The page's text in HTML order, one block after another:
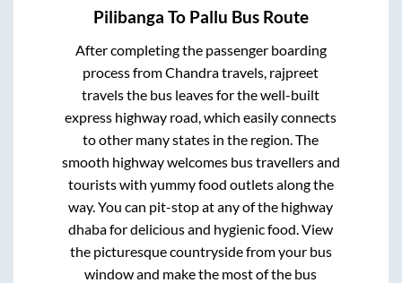
Pilibanga To Pallu Bus Route
After completing the passenger boarding
process fromChandra travels, rajpreet
travelsthe bus leaves for the well-built
express highway road, which easily connects
to other many states in the region. The
smooth highway welcomes bus travellers and
tourists with yummy food outlets along the
way. You can pit-stop at any of the highway
dhaba for delicious and hygienic food. View
the picturesque countryside from your bus
window and make the most of the bus